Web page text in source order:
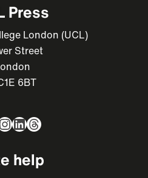
Press
London (UCL)
Street
6BT
LinkedIn
Threads
help